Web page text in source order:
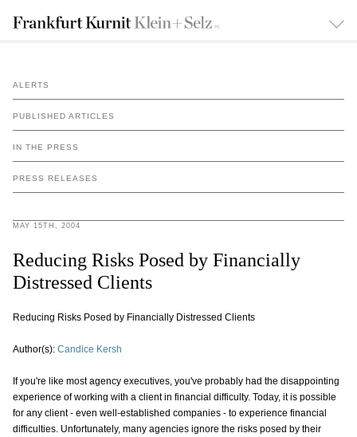
ALERTS
PUBLISHED ARTICLES
IN THE PRESS
PRESS RELEASES
MAY 15TH, 2004
Reducing Risks Posed by Financially
Distressed Clients
Reducing Risks Posed by Financially Distressed Clients
Author(s): Candice Kersh
If you're like most agency executives, you've probably had the disappointing
experience of working with a client in financial difficulty. Today, it is possible
for any client - even well-established companies - to experience financial
difficulties. Unfortunately, many agencies ignore the risks posed by their